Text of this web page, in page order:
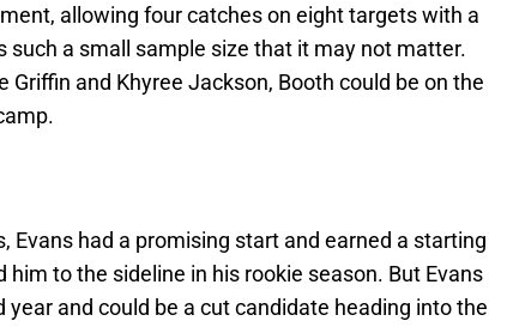
allowing four catches on eight targets with a
such a small sample size that it may not matter.
Griffin and Khyree Jackson, Booth could be on the
Evans had a promising start and earned a starting
to the sideline in his rookie season. But Evans
year and could be a cut candidate heading into the